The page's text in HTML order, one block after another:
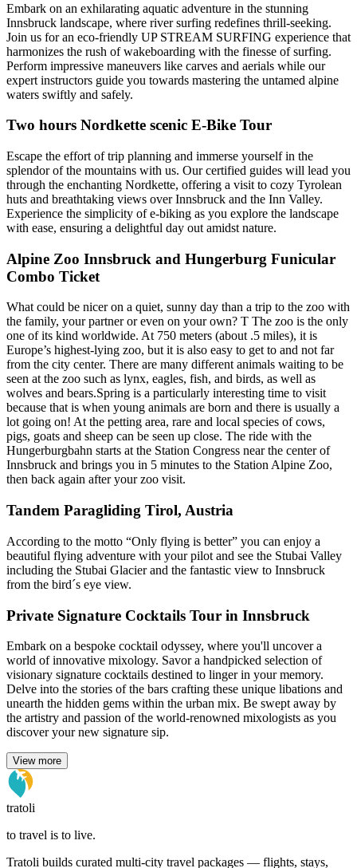
Embark on an exhilarating aquatic adventure in the stunning
Innsbruck landscape, where river surfing redefines thrill-seeking.
Join us for an eco-friendly UP STREAM SURFING experience that
harmonizes the rush of wakeboarding with the finesse of surfing.
Perform impressive maneuvers like carves and aerials while our
expert instructors guide you towards mastering the untamed alpine
waters swiftly and safely.
Two hours Nordkette scenic E-Bike Tour
Escape the effort of trip planning and immerse yourself in the
splendor of the mountains with us. Our certified guides will lead you
through the enchanting Nordkette, offering a visit to cozy Tyrolean
huts and breathtaking views over Innsbruck and the Inn Valley.
Experience the simplicity of e-biking as you explore the landscape
with ease, ensuring a delightful day out amidst nature.
Alpine Zoo Innsbruck and Hungerburg Funicular
Combo Ticket
What could be nicer on a quiet, sunny day than a trip to the zoo with
the family, your partner or even on your own? T The zoo is the only
one of its kind worldwide. At 750 meters (about .5 miles), it is
Europe’s highest-lying zoo, but it is also easy to get to and not far
from the city center. There are many different animals waiting to be
seen at the zoo such as lynx, eagles, fish, and birds, as well as
wolves and bears.Spring is a particularly interesting time to visit
because that is when young animals are born and there is usually a
lot going on! At the petting area, rare and local species of cows,
pigs, goats and sheep can be seen up close. The ride with the
Hungerburgbahn starts at the Station Congress near the center of
Innsbruck and brings you in 5 minutes to the Station Alpine Zoo,
then back again after your zoo visit.
Tandem Paragliding Tirol, Austria
According to the motto “Only flying is better” you can enjoy a
beautiful flying adventure with your pilot and see the Stubai Valley
including the Stubai Glacier and the fantastic view to Innsbruck
from the bird´s eye view.
Private Signature Cocktails Tour in Innsbruck
Embark on a bespoke cocktail odyssey, where you'll uncover a
world of innovative mixology. Savor a handpicked selection of
visionary signature cocktails destined to linger in your memory.
Delve into the stories of the bars crafting these unique libations and
unearth the hidden gems within the urban mix. Be swept away by
the artistry and passion of the world-renowned mixologists as you
discover your new signature sip.
View more
tratoli
to travel is to live.
Tratoli builds curated multi-city travel packages — flights, stays,